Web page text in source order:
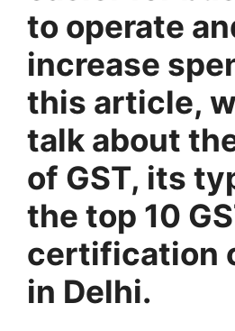
to operate
increase
this article,
talk about
of GST, its
the top 10
certification
in Delhi.